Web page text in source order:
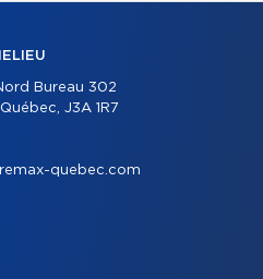
Bureau 302
J3A 1R7
quebec.com